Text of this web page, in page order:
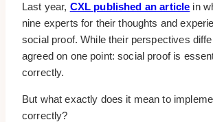
Last year, CXL published an article in
nine experts for their thoughts and
social proof. While their perspectives
agreed on one point: social proof is
correctly.
But what exactly does it mean to
correctly?